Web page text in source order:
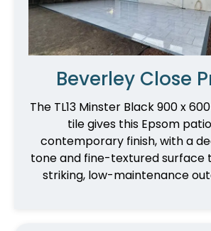
Beverley Close
The TL13 Minster Black 900 x
tile gives this Epsom
contemporary finish, with a
tone and fine-textured surface
striking, low-maintenance